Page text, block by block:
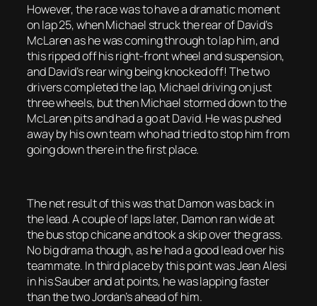
However, the race was to have a dramatic moment
on lap 25, when Michael struck the rear of David’s
McLaren as he was coming through to lap him, and
this ripped off his right-front wheel and suspension,
and David’s rear wing being knocked off! The two
drivers completed the lap, Michael driving on just
three wheels, but then Michael stormed down to the
McLaren pits and had a go at David. He was pushed
away by his own team who had tried to stop him from
going down there in the first place.
The net result of this was that Damon was back in
the lead. A couple of laps later, Damon ran wide at
the bus stop chicane and took a skip over the grass.
No big drama though, as he had a good lead over his
teammate. In third place by this point was Jean Alesi
in his Sauber and at points, he was lapping faster
than the two Jordan’s ahead of him.